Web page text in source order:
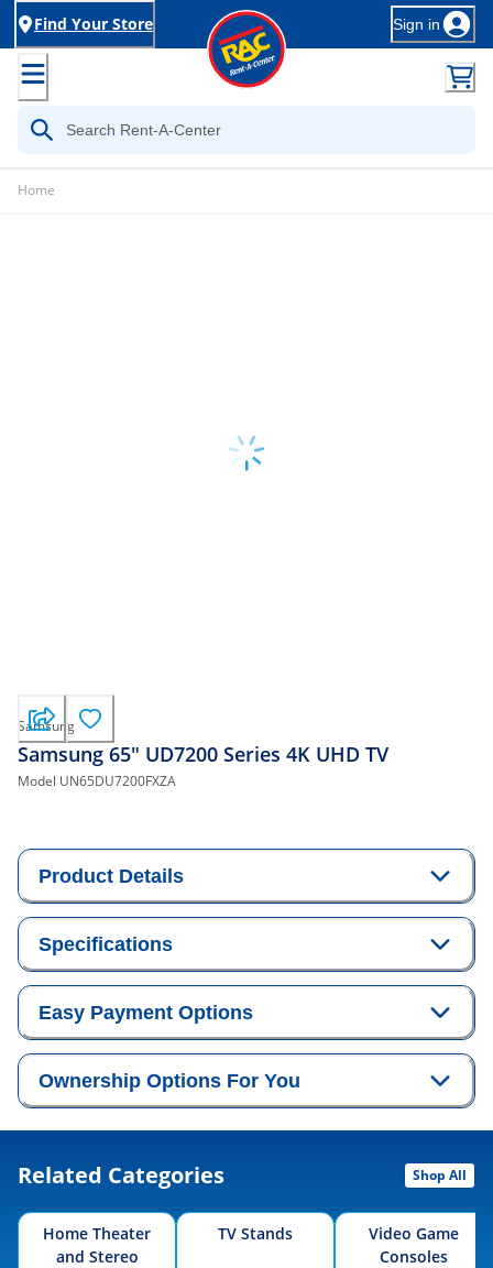
Find Your Store Sign in
Home
Samsung
Samsung 65" UD7200 Series 4K UHD TV
Model UN65DU7200FXZA
Product Details
Specifications
Easy Payment Options
Ownership Options For You
Related Categories Shop All
Home Theater
and Stereo
TV Stands
Video Game
Consoles